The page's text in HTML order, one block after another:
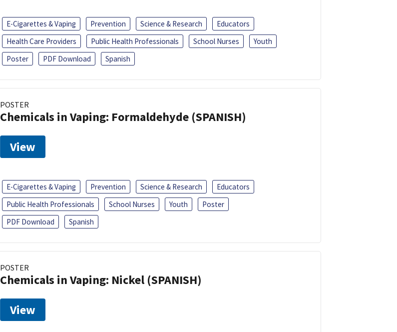
E-Cigarettes & Vaping Prevention Science & Research
Educators
Health Care Providers
Public Health Professionals School Nurses
Youth
Poster
PDF Download Spanish
POSTER
Chemicals in Vaping: Formaldehyde (SPANISH)
View
E-Cigarettes & Vaping Prevention Science & Research
Educators
Public Health Professionals
School Nurses Youth
Poster
PDF Download
Spanish
POSTER
Chemicals in Vaping: Nickel (SPANISH)
View